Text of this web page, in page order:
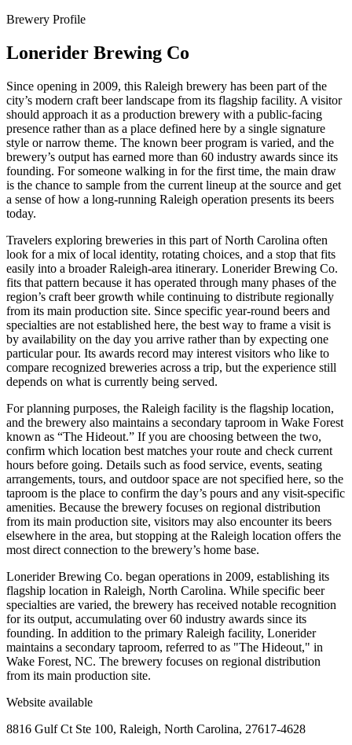
Brewery Profile
Lonerider Brewing Co
Since opening in 2009, this Raleigh brewery has been part of the
city’s modern craft beer landscape from its flagship facility. A visitor
should approach it as a production brewery with a public-facing
presence rather than as a place defined here by a single signature
style or narrow theme. The known beer program is varied, and the
brewery’s output has earned more than 60 industry awards since its
founding. For someone walking in for the first time, the main draw
is the chance to sample from the current lineup at the source and get
a sense of how a long-running Raleigh operation presents its beers
today.
Travelers exploring breweries in this part of North Carolina often
look for a mix of local identity, rotating choices, and a stop that fits
easily into a broader Raleigh-area itinerary. Lonerider Brewing Co.
fits that pattern because it has operated through many phases of the
region’s craft beer growth while continuing to distribute regionally
from its main production site. Since specific year-round beers and
specialties are not established here, the best way to frame a visit is
by availability on the day you arrive rather than by expecting one
particular pour. Its awards record may interest visitors who like to
compare recognized breweries across a trip, but the experience still
depends on what is currently being served.
For planning purposes, the Raleigh facility is the flagship location,
and the brewery also maintains a secondary taproom in Wake Forest
known as “The Hideout.” If you are choosing between the two,
confirm which location best matches your route and check current
hours before going. Details such as food service, events, seating
arrangements, tours, and outdoor space are not specified here, so the
taproom is the place to confirm the day’s pours and any visit-specific
amenities. Because the brewery focuses on regional distribution
from its main production site, visitors may also encounter its beers
elsewhere in the area, but stopping at the Raleigh location offers the
most direct connection to the brewery’s home base.
Lonerider Brewing Co. began operations in 2009, establishing its
flagship location in Raleigh, North Carolina. While specific beer
specialties are varied, the brewery has received notable recognition
for its output, accumulating over 60 industry awards since its
founding. In addition to the primary Raleigh facility, Lonerider
maintains a secondary taproom, referred to as "The Hideout," in
Wake Forest, NC. The brewery focuses on regional distribution
from its main production site.
Website available
8816 Gulf Ct Ste 100, Raleigh, North Carolina, 27617-4628